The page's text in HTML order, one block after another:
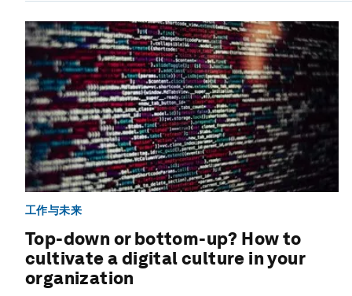
工作与未来
Top-down or bottom-up? How to
cultivate a digital culture in your
organization